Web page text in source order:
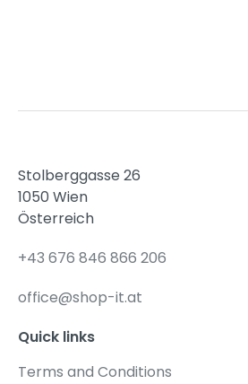
Stolberggasse 26
1050 Wien
Österreich
+43 676 846 866 206
office@shop-it.at
Quick links
Terms and Conditions